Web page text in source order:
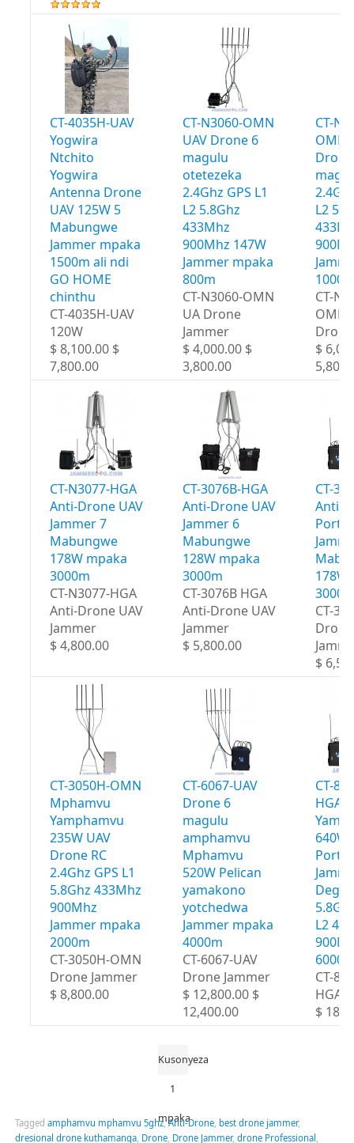
CT-4035H-UAV
Yogwira
Ntchito
Yogwira
Antenna Drone
UAV 125W 5
Mabungwe
Jammer mpaka
1500m ali ndi
GO HOME
chinthu
CT-4035H-UAV
120W
$ 8,100.00 $
7,800.00
CT-N3060-OMN
UAV Drone 6
magulu
otetezeka
2.4Ghz GPS L1
L2 5.8Ghz
433Mhz
900Mhz 147W
Jammer mpaka
800m
CT-N3060-OMN
UA Drone
Jammer
$ 4,000.00 $
3,800.00
CT-
OMN
L2
CT-
OMN
$
CT-N3077-HGA
Anti-Drone UAV
Jammer 7
Mabungwe
178W mpaka
3000m
CT-N3077-HGA
Anti-Drone UAV
Jammer
$ 4,800.00
CT-3076B-HGA
Anti-Drone UAV
Jammer 6
Mabungwe
128W mpaka
3000m
CT-3076B HGA
Anti-Drone UAV
Jammer
$ 5,800.00
CT-
Anti-
178W
CT-
$
CT-3050H-OMN
Mphamvu
Yamphamvu
235W UAV
Drone RC
2.4Ghz GPS L1
5.8Ghz 433Mhz
900Mhz
Jammer mpaka
2000m
CT-3050H-OMN
Drone Jammer
$ 8,800.00
CT-6067-UAV
Drone 6
magulu
amphamvu
Mphamvu
520W Pelican
yamakono
yotchedwa
Jammer mpaka
4000m
CT-6067-UAV
Drone Jammer
$ 12,800.00 $
12,400.00
CT-
HGA
640W
L2
CT-
HGA
$
Kusonyeza
1
mpaka
Tagged amphamvu mphamvu 5ghz,Anti-Drone, best drone jammer,
dresional drone kuthamanga, Drone, Drone Jammer, drone Professional ,